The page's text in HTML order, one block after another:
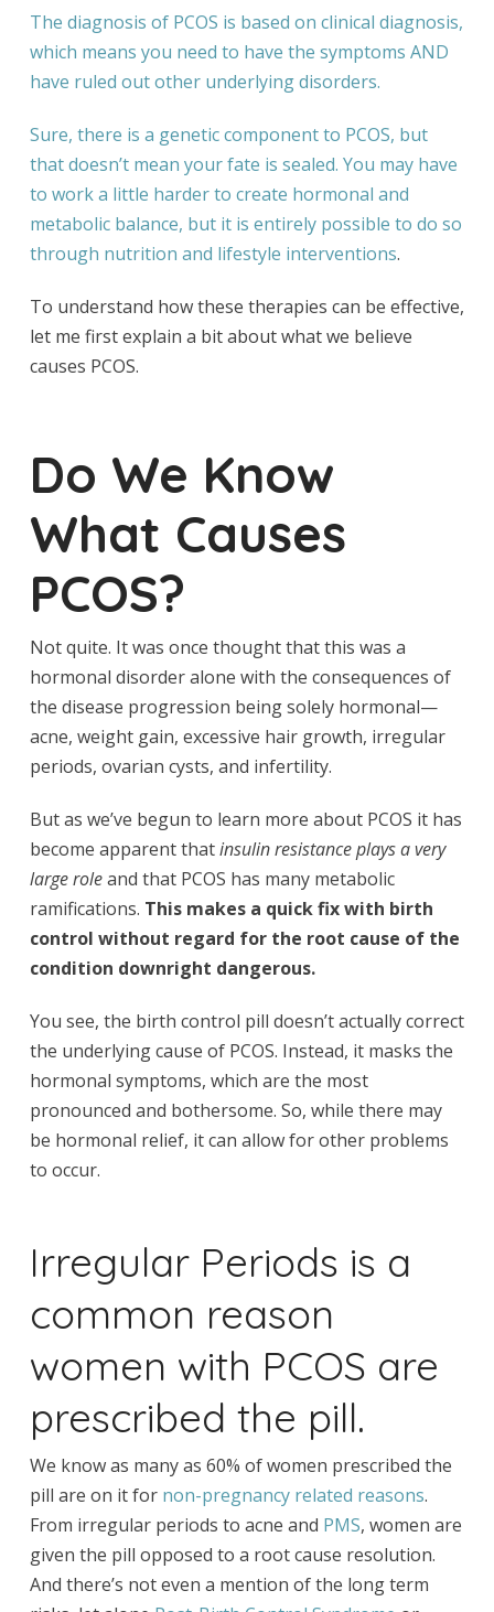
The diagnosis of PCOS is based on clinical diagnosis,
which means you need to have the symptoms AND
have ruled out other underlying disorders.
Sure, there is a genetic component to PCOS, but
that doesn’t mean your fate is sealed. You may have
to work a little harder to create hormonal and
metabolic balance, but it is entirely possible to do so
through nutrition and lifestyle interventions.
To understand how these therapies can be effective,
let me first explain a bit about what we believe
causes PCOS.
Do We Know
What Causes
PCOS?
Not quite. It was once thought that this was a
hormonal disorder alone with the consequences of
the disease progression being solely hormonal—
acne, weight gain, excessive hair growth, irregular
periods, ovarian cysts, and infertility.
But as we’ve begun to learn more about PCOS it has
become apparent thatinsulin resistance plays a very
large roleand that PCOS has many metabolic
ramifications. This makes a quick fix with birth
control without regard for the root cause of the
condition downright dangerous.
You see, the birth control pill doesn’t actually correct
the underlying cause of PCOS. Instead, it masks the
hormonal symptoms, which are the most
pronounced and bothersome. So, while there may
be hormonal relief, it can allow for other problems
to occur.
Irregular Periods is a
common reason
women with PCOS are
prescribed the pill.
We know as many as 60% of women prescribed the
pill are on it for non-pregnancy related reasons.
From irregular periods to acne and PMS, women are
given the pill opposed to a root cause resolution.
And there’s not even a mention of the long term